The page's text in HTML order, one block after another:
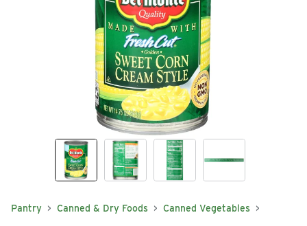
Pantry Canned & Dry Foods Canned Vegetables